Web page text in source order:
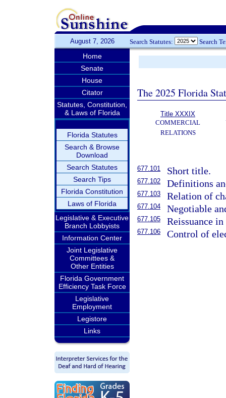
August 7, 2026 Search Statutes: Search
Home
Senate
House
Citator
Statutes, Constitution,
& Laws of Florida
Florida Statutes
Search & Browse
Download
Search Statutes
Search Tips
Florida Constitution
Laws of Florida
Legislative & Executive
Branch Lobbyists
Information Center
Joint Legislative
Committees &
Other Entities
Florida Government
Efficiency Task Force
Legislative
Employment
Legistore
Links
The 2025 Florida
Title XXXIX
COMMERCIAL
RELATIONS
677.101 Short title.
677.102 Definitions
677.103 Relation of
677.104 Negotiable
677.105 Reissuance
677.106 Control of